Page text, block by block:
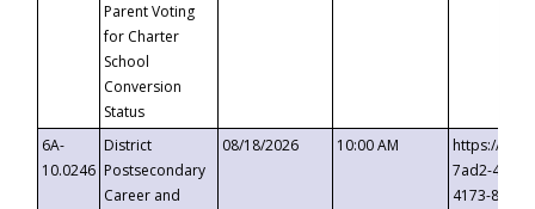
Parent Voting
for Charter
School
Conversion
Status
6A-
10.0246
District
Postsecondary
Career and
08/18/2026 10:00 AM
https://
7ad2-4249-
4173-8c1c-